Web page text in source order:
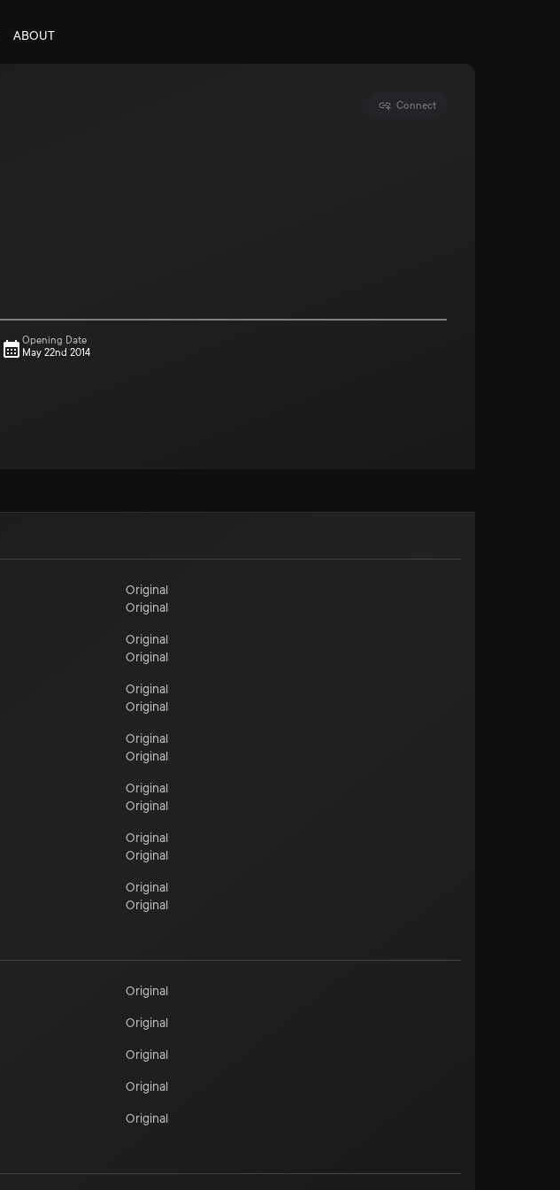
ABOUT
Connect
Opening Date
May 22nd 2014
Original
Original
Original
Original
Original
Original
Original
Original
Original
Original
Original
Original
Original
Original
Original
Original
Original
Original
Original